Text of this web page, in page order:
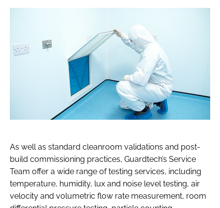
As well as standard cleanroom validations and post-
build commissioning practices, Guardtech’s Service
Team offer a wide range of testing services, including
temperature, humidity, lux and noise level testing, air
velocity and volumetric flow rate measurement, room